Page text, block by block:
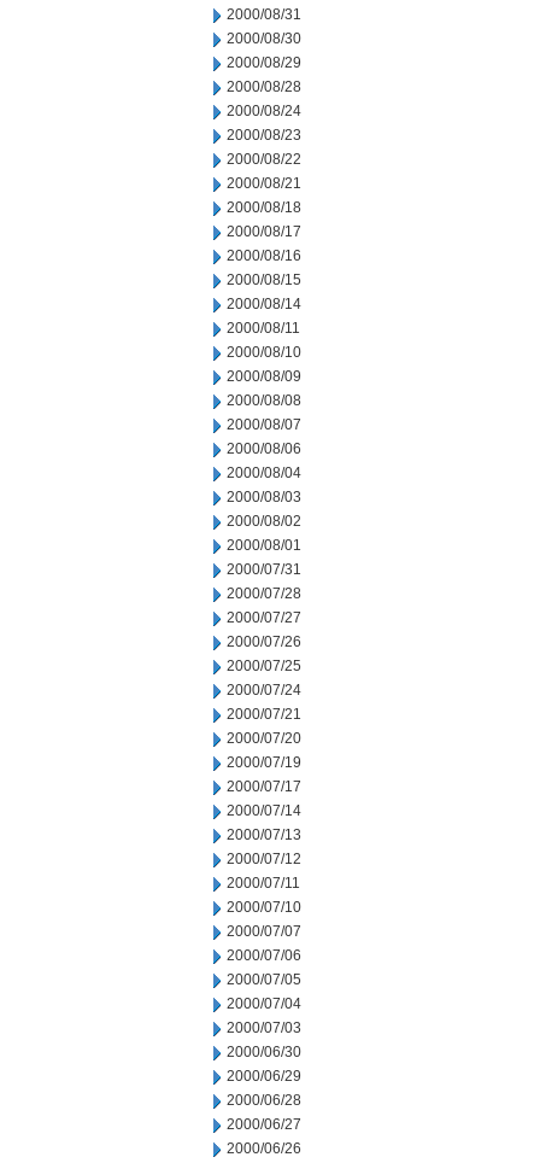
2000/08/31
2000/08/30
2000/08/29
2000/08/28
2000/08/24
2000/08/23
2000/08/22
2000/08/21
2000/08/18
2000/08/17
2000/08/16
2000/08/15
2000/08/14
2000/08/11
2000/08/10
2000/08/09
2000/08/08
2000/08/07
2000/08/06
2000/08/04
2000/08/03
2000/08/02
2000/08/01
2000/07/31
2000/07/28
2000/07/27
2000/07/26
2000/07/25
2000/07/24
2000/07/21
2000/07/20
2000/07/19
2000/07/17
2000/07/14
2000/07/13
2000/07/12
2000/07/11
2000/07/10
2000/07/07
2000/07/06
2000/07/05
2000/07/04
2000/07/03
2000/06/30
2000/06/29
2000/06/28
2000/06/27
2000/06/26